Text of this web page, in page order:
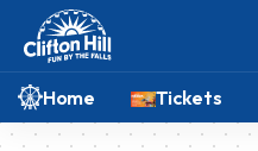
Home Tickets